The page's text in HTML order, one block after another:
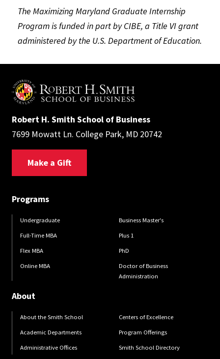
The Maximizing Maryland Graduate Internship
Program is funded in part by CIBE, a Title VI grant
administered by the U.S. Department of Education.
Robert H. Smith School of Business
7699 Mowatt Ln. College Park, MD 20742
Make a Gift
Programs
Undergraduate
Full-Time MBA
Flex MBA
Online MBA
Business Master's
Plus 1
PhD
Doctor of Business
Administration
About
About the Smith School
Academic Departments
Administrative Offices
Centers of Excellence
Program Offerings
Smith School Directory